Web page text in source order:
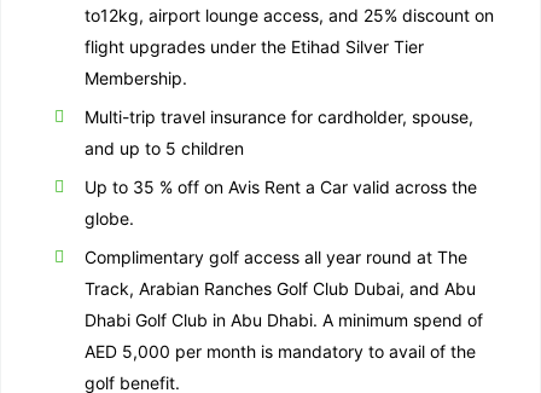
to12kg, airport lounge access, and 25% discount on
flight upgrades under the Etihad Silver Tier
Membership.
Multi-trip travel insurance for cardholder, spouse,
and up to 5 children
Up to 35 % off on Avis Rent a Car valid across the
globe.
Complimentary golf access all year round at The
Track, Arabian Ranches Golf Club Dubai, and Abu
Dhabi Golf Club in Abu Dhabi. A minimum spend of
AED 5,000 per month is mandatory to avail of the
golf benefit.